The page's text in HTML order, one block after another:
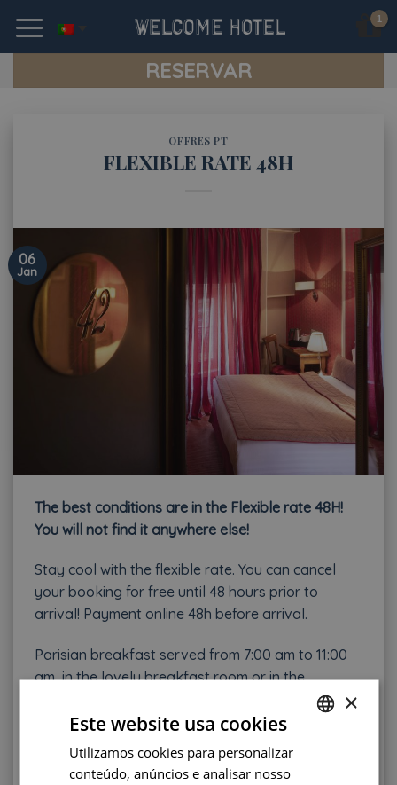
content
RESERVAR
OFFRES PT
FLEXIBLE RATE 48H
06
Jan
The best conditions are in the Flexible rate 48H!
You will not find it anywhere else!
Stay cool with the flexible rate. You can cancel
your booking for free until 48 hours prior to
arrival! Payment online 48h before arrival.
Parisian breakfast served from 7:00 am to 11:00
am, in the lovely breakfast room or in the
BOOK NOW !
FRENCH
ENGLISH
×
Este website usa cookies
Utilizamos cookies para personalizar
conteúdo, anúncios e analisar nosso